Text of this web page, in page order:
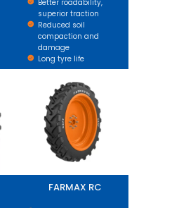
Better roadability,
superior traction
Reduced soil
compaction and
damage
Long tyre life
FARMAX RC